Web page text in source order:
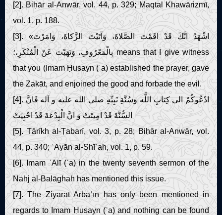
[2]. Biḥār al-Anwār, vol. 44, p. 329; Maqtal Khawārizmī,
vol. 1, p. 188.
[3]. «اشْهَدُ انَّكَ قَدْ اقَمْتَ الصَّلاةَ، وَآتَيْتَ الزَّكاةَ، وَامَرْتَ
بِالْمَعْرُوفِ، وَنَهَيْتَ عَنْ الْمُنْكَرِ،؛ means that I give witness
that you (Imam Ḥusayn (ʿa) established the prayer, gave
the Zakāt, and enjoined the good and forbade the evil.
[4]. ادْعُوكُمْ الى‏ كِتابِ اللَّه وَسُنَّةِ نَبِيِّهِ صلى الله عليه و آله فَانَّ
السُّنَّةَ قَدْ امِيتَتْ وَ انَّ الْبِدْعَةَ قَدْ احْيِيَتْ
[5]. Tārīkh al-Ṭabarī, vol. 3, p. 28; Biḥār al-Anwār, vol.
44, p. 340; ʿAyān al-Shīʿah, vol. 1, p. 59.
[6]. Imam ʿAlī (ʿa) in the twenty seventh sermon of the
Nahj al-Balāghah has mentioned this issue.
[7]. The Ziyārat Arbaʿīn has only been mentioned in
regards to Imam Ḥusayn (ʿa) and nothing can be found